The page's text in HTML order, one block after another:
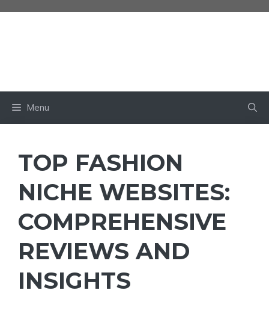
Menu
TOP FASHION
NICHE WEBSITES:
COMPREHENSIVE
REVIEWS AND
INSIGHTS